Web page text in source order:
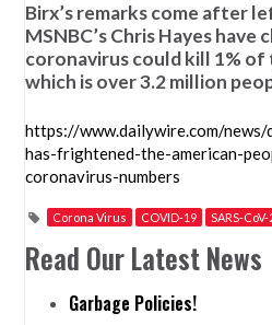
Birx’s remarks come after
MSNBC’s Chris Hayes have
coronavirus could kill 1% of
which is over 3.2 million
https://www.dailywire.com/
has-frightened-the-american-
coronavirus-numbers
Corona Virus COVID-19 SARS-CoV-
Read Our Latest News
Garbage Policies!